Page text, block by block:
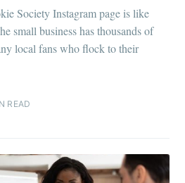
Society Instagram page is like
small business has thousands of
local fans who flock to their
READ
Subscribe